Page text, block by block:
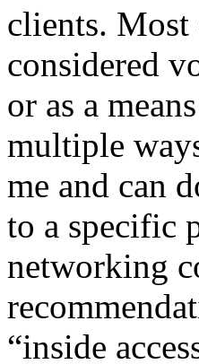
clients. Most
considered
or as a
multiple
me and can
to a specific
networking
“inside